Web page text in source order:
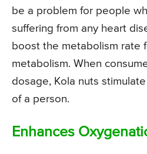
be a problem for people
suffering from any heart
boost the metabolism rate
metabolism. When
dosage, Kola nuts
of a person.
Enhances